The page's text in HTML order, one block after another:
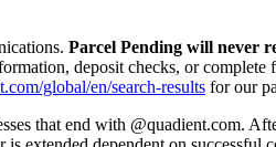
Parcel Pending will never
deposit checks, or complete
global/en/search-results for our
that end with @quadient.com.